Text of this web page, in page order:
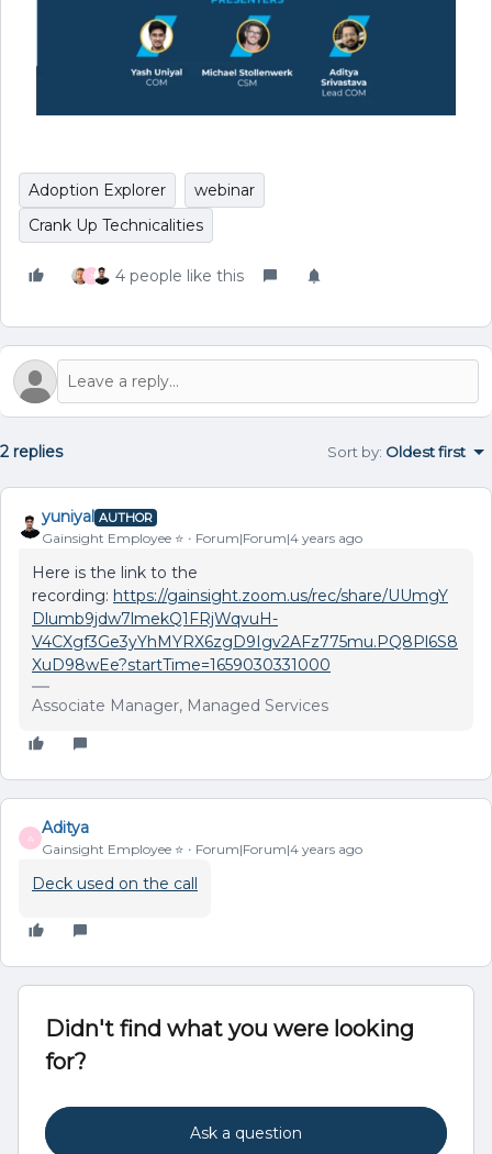
Adoption Explorer
webinar
Crank Up Technicalities
J 4 people like this
2 replies Sort by: Oldest first
yuniyal AUTHOR
Gainsight Employee ⭐️ Forum|Forum|4 years ago
Here is the link to the
recording: https://gainsight.zoom.us/rec/share/UUmgY
Dlumb9jdw7lmekQ1FRjWqvuH-
V4CXgf3Ge3yYhMYRX6zgD9Igv2AFz775mu.PQ8Pl6S8
XuD98wEe?startTime=1659030331000
Associate Manager, Managed Services
A
Aditya
Gainsight Employee ⭐️ Forum|Forum|4 years ago
Deck used on the call
Didn't find what you were looking
for?
Ask a question